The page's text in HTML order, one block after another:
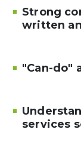
Strong
written
"Can-do"
services